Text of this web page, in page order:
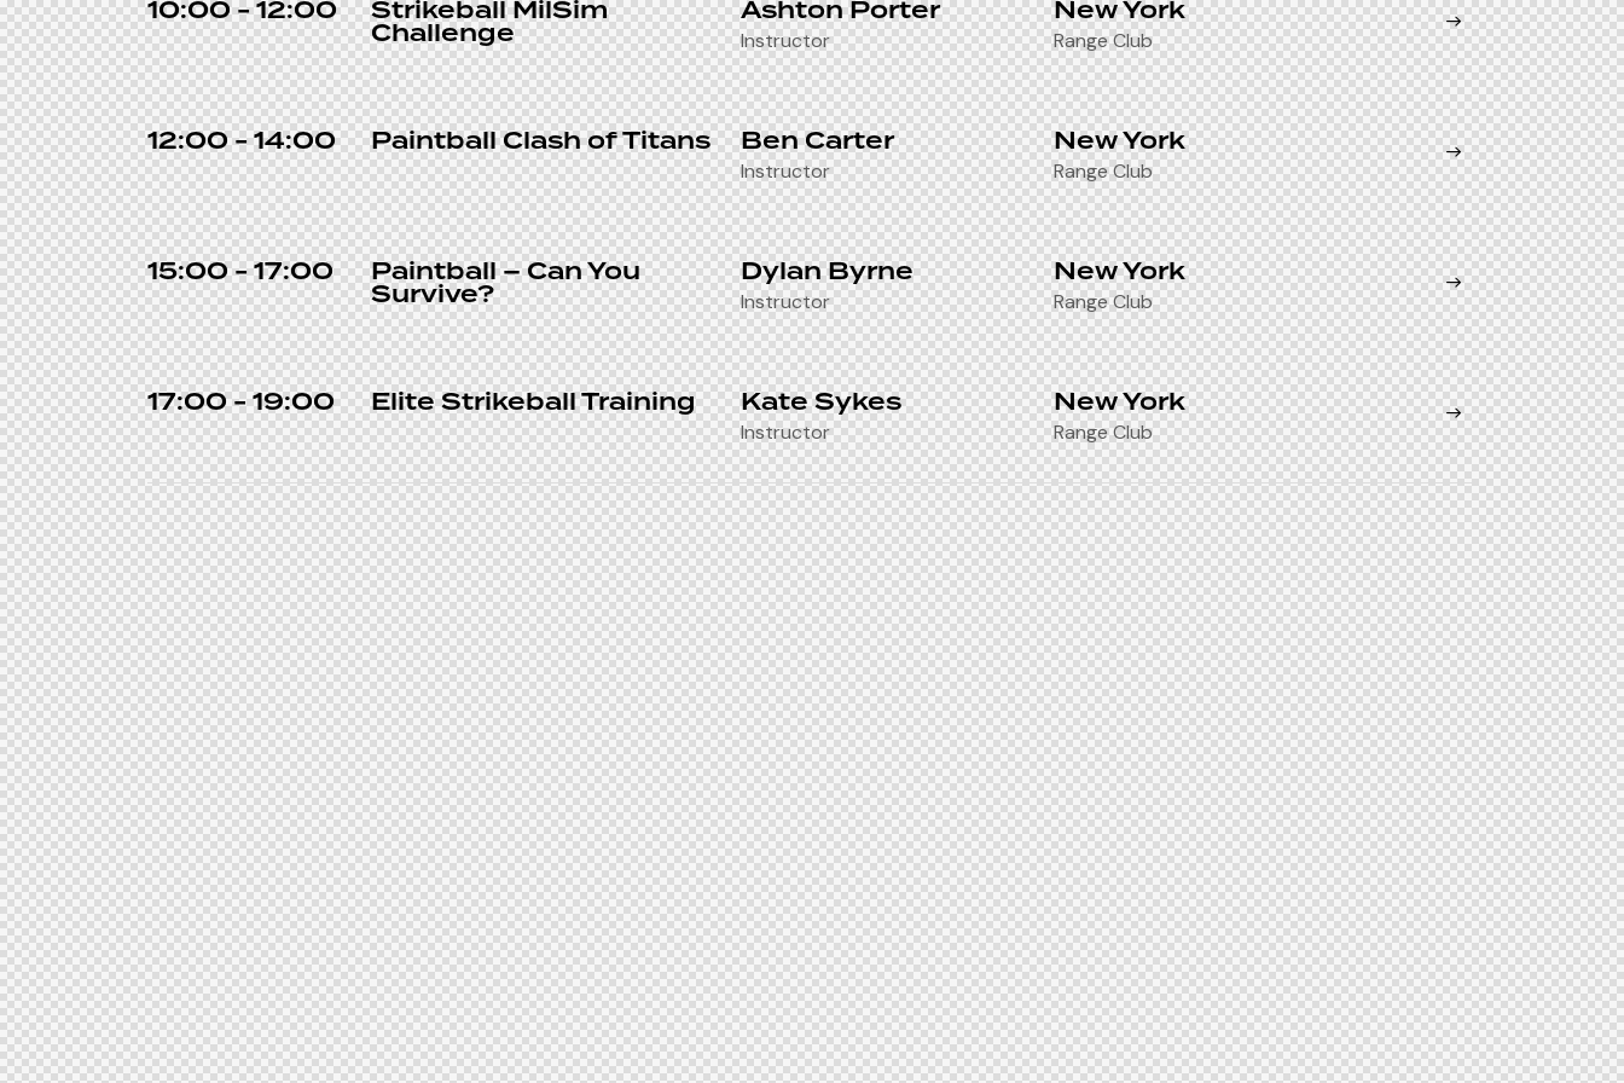
10:00 - 12:00 Strikeball MilSim
Challenge
Ashton Porter
Instructor
New York
Range Club
12:00 - 14:00 Paintball Clash of Titans Ben Carter
Instructor
New York
Range Club
15:00 - 17:00 Paintball – Can You
Survive?
Dylan Byrne
Instructor
New York
Range Club
17:00 - 19:00 Elite Strikeball Training Kate Sykes
Instructor
New York
Range Club